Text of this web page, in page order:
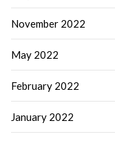
November 2022
May 2022
February 2022
January 2022